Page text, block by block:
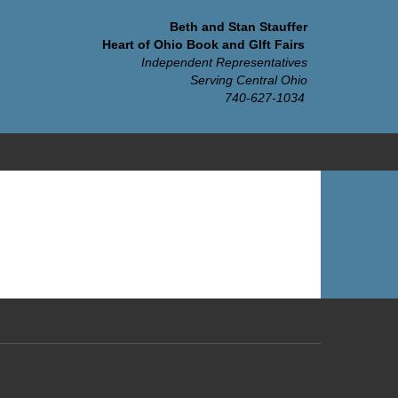
Beth and Stan Stauffer
Heart of Ohio Book and GIft Fairs
Independent Representatives
Serving Central Ohio
740-627-1034